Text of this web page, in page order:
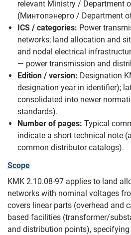
relevant Ministry / Department
(Минтопэнерго / Department
ICS / categories: Power
networks; land allocation and
and nodal electrical
— power transmission and
Edition / version: Designation
designation year in identifier);
consolidated into newer
standards).
Number of pages: Typical
indicate a short technical note
common distributor catalogs).
Scope
KMK 2.10.08-97 applies to land
networks with nominal voltages
covers linear parts (overhead and
based facilities (transformer/
and distribution points),